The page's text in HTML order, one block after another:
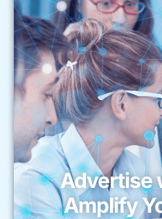
Advertise
Amplify